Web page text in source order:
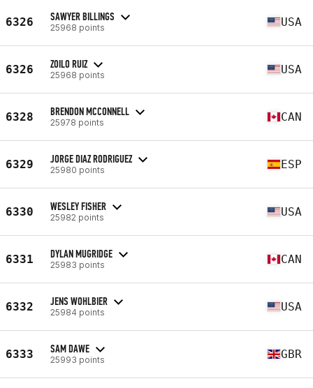
6326 SAWYER BILLINGS
25968 points USA
6326 ZOILO RUIZ
25968 points USA
6328 BRENDON MCCONNELL
25978 points CAN
6329 JORGE DIAZ RODRIGUEZ
25980 points ESP
6330 WESLEY FISHER
25982 points USA
6331 DYLAN MUGRIDGE
25983 points CAN
6332 JENS WOHLBIER
25984 points USA
6333 SAM DAWE
25993 points GBR